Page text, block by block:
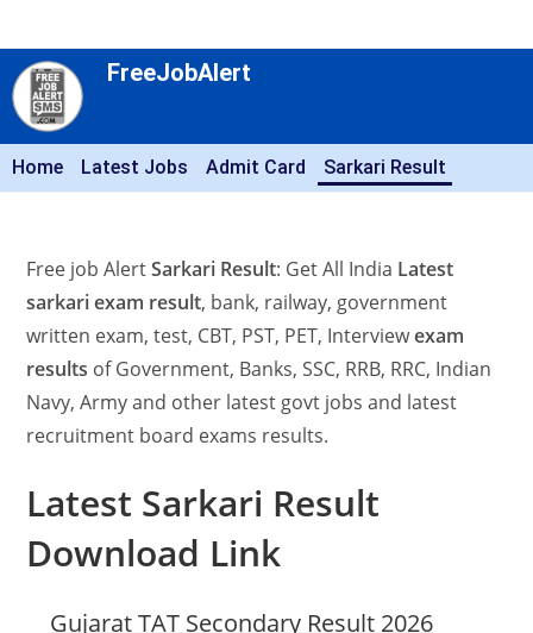
FreeJobAlert
Home Latest Jobs Admit Card Sarkari Result
Free job AlertSarkari Result: Get All India Latest
sarkari exam result, bank, railway, government
written exam, test, CBT, PST, PET, Interviewexam
results of Government, Banks, SSC, RRB, RRC, Indian
Navy, Army and other latest govt jobs and latest
recruitment board exams results.
Latest Sarkari Result
Download Link
Gujarat TAT Secondary Result 2026